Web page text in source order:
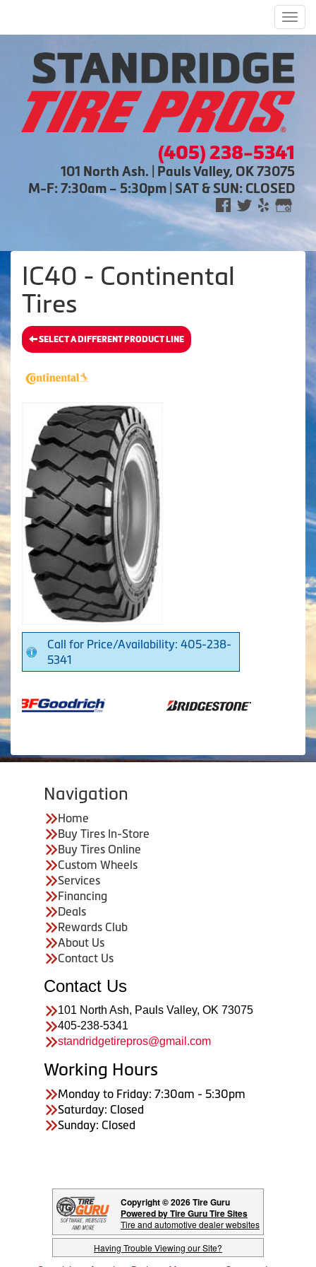
(405) 238-5341
101 North Ash. | Pauls Valley, OK 73075
M-F: 7:30am – 5:30pm | SAT & SUN: CLOSED
IC40 - Continental
Tires
SELECT A DIFFERENT PRODUCT LINE
Call for Price/Availability: 405-238-
5341
Navigation
Home
Buy Tires In-Store
Buy Tires Online
Custom Wheels
Services
Financing
Deals
Rewards Club
About Us
Contact Us
Contact Us
101 North Ash, Pauls Valley, OK 73075
405-238-5341
standridgetirepros@gmail.com
Working Hours
Monday to Friday: 7:30am - 5:30pm
Saturday: Closed
Sunday: Closed
Copyright © 2026 Tire Guru
Powered by Tire Guru Tire Sites
Tire and automotive dealer websites
Having Trouble Viewing our Site?